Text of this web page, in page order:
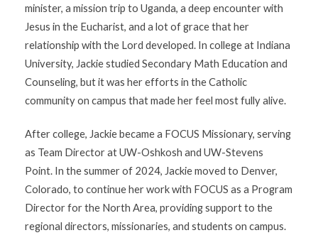
minister, a mission trip to Uganda, a deep encounter with
Jesus in the Eucharist, and a lot of grace that her
relationship with the Lord developed. In college at Indiana
University, Jackie studied Secondary Math Education and
Counseling, but it was her efforts in the Catholic
community on campus that made her feel most fully alive.
After college, Jackie became a FOCUS Missionary, serving
as Team Director at UW-Oshkosh and UW-Stevens
Point. In the summer of 2024, Jackie moved to Denver,
Colorado, to continue her work with FOCUS as a Program
Director for the North Area, providing support to the
regional directors, missionaries, and students on campus.